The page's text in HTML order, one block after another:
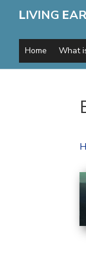
LIVING E
Home What